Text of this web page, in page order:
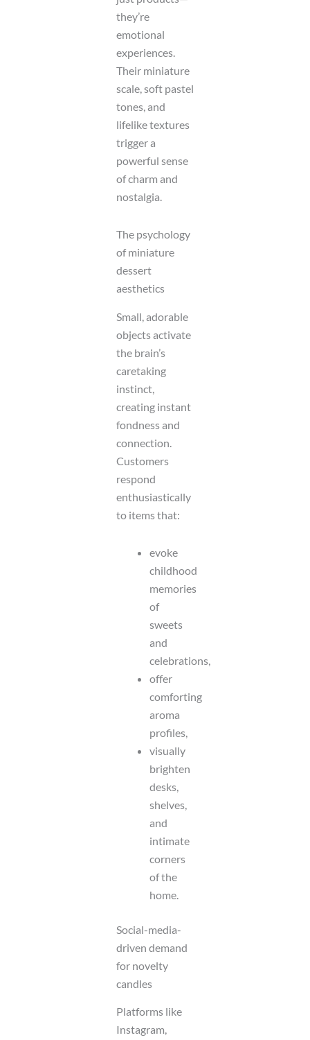
they’re
emotional
experiences.
Their miniature
scale, soft pastel
tones, and
lifelike textures
trigger a
powerful sense
of charm and
nostalgia.
The psychology
of miniature
dessert
aesthetics
Small, adorable
objects activate
the brain’s
caretaking
instinct,
creating instant
fondness and
connection.
Customers
respond
enthusiastically
to items that:
evoke
childhood
memories
of
sweets
and
celebrations,
offer
comforting
aroma
profiles,
visually
brighten
desks,
shelves,
and
intimate
corners
of the
home.
Social-media-
driven demand
for novelty
candles
Platforms like
Instagram,